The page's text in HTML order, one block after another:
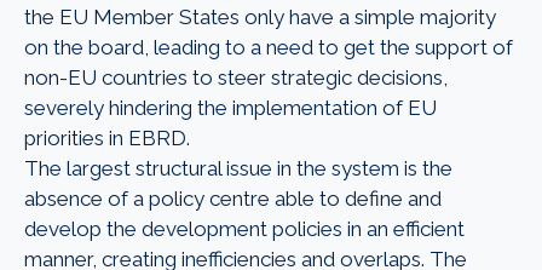
the EU Member States only have a simple majority
on the board, leading to a need to get the support of
non-EU countries to steer strategic decisions,
severely hindering the implementation of EU
priorities in EBRD.
The largest structural issue in the system is the
absence of a policy centre able to define and
develop the development policies in an efficient
manner, creating inefficiencies and overlaps. The